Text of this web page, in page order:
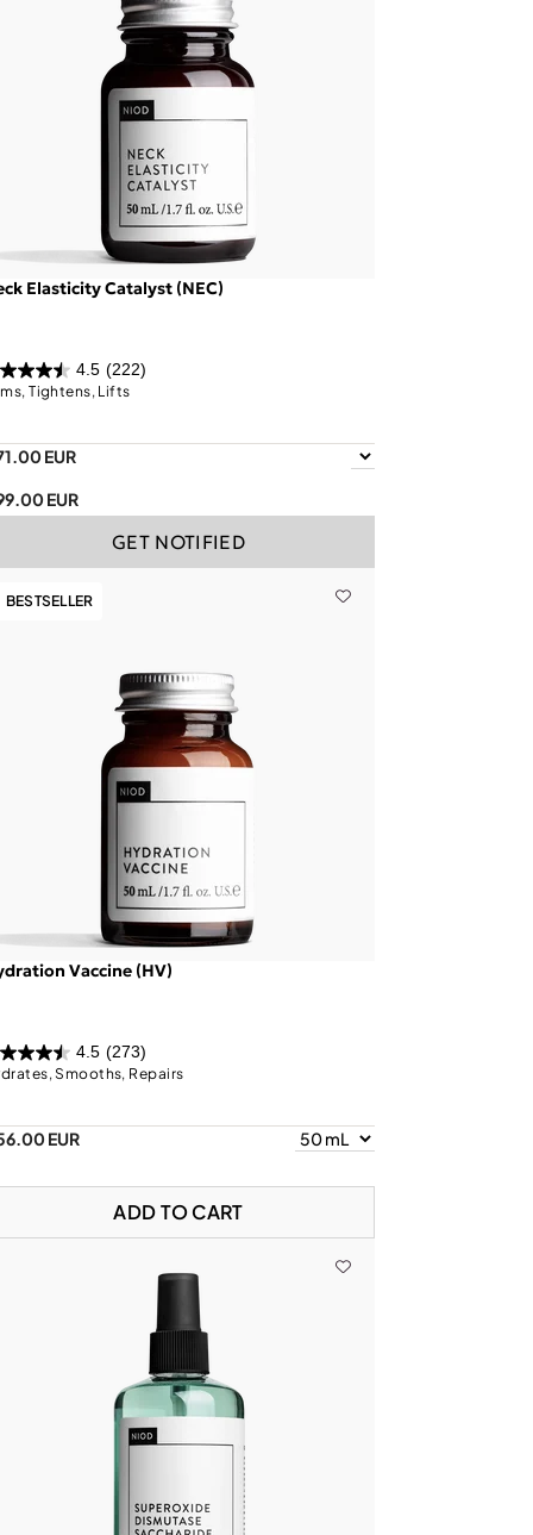
Elasticity Catalyst (NEC)
4.5 (222)
Tightens, Lifts
EUR
EUR
GET NOTIFIED
BESTSELLER
Vaccine (HV)
4.5 (273)
Smooths, Repairs
EUR
ADD TO CART